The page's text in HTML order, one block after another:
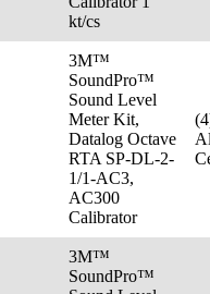
kt/cs
3M™
SoundPro™
Sound Level
Meter Kit,
Datalog Octave
RTA SP-DL-2-
1/1-AC3,
AC300
Calibrator
3M™
SoundPro™